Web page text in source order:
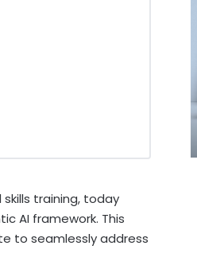
training, today
AI framework. This
to seamlessly address